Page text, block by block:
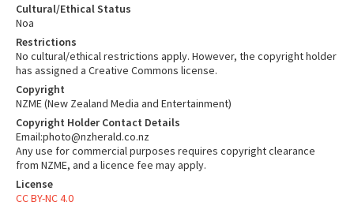
Cultural/Ethical Status
Noa
Restrictions
No cultural/ethical restrictions apply. However, the copyright holder
has assigned a Creative Commons license.
Copyright
NZME (New Zealand Media and Entertainment)
Copyright Holder Contact Details
Email:photo@nzherald.co.nz
Any use for commercial purposes requires copyright clearance
from NZME, and a licence fee may apply.
License
CC BY-NC 4.0